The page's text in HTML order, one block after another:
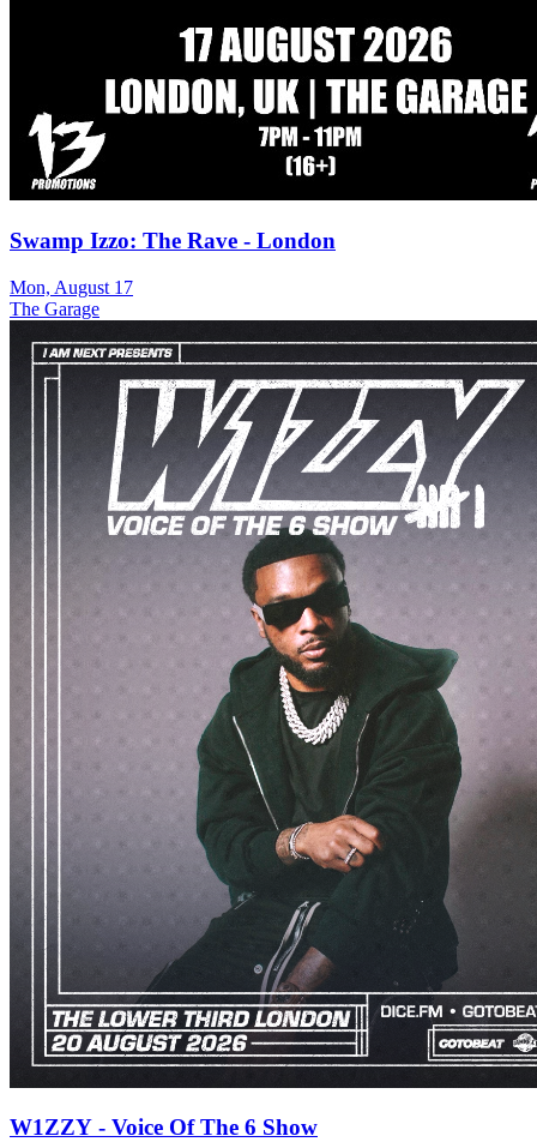
Swamp Izzo: The Rave - London
Mon, August 17
The Garage
W1ZZY - Voice Of The 6 Show